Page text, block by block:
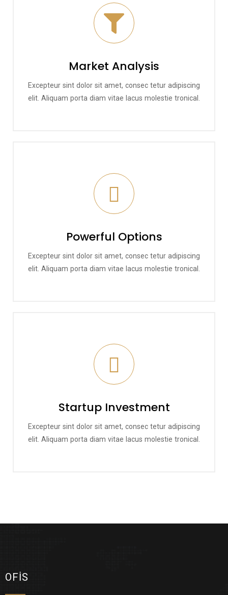
Market Analysis
Excepteur sint dolor sit amet, consec tetur adipiscing
elit. Aliquam porta diam vitae lacus molestie tronical.
Powerful Options
Excepteur sint dolor sit amet, consec tetur adipiscing
elit. Aliquam porta diam vitae lacus molestie tronical.
Startup Investment
Excepteur sint dolor sit amet, consec tetur adipiscing
elit. Aliquam porta diam vitae lacus molestie tronical.
OFIS